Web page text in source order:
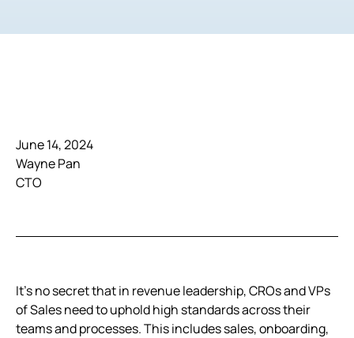
Wayne Pan
CTO
June 14, 2024
It’s no secret that in revenue leadership, CROs and VPs
of Sales need to uphold high standards across their
teams and processes. This includes sales, onboarding,